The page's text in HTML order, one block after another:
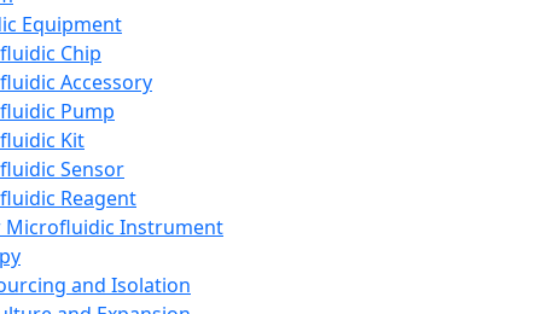
Equipment
Chip
Accessory
Pump
Kit
Sensor
Reagent
Microfluidic Instrument
and Isolation